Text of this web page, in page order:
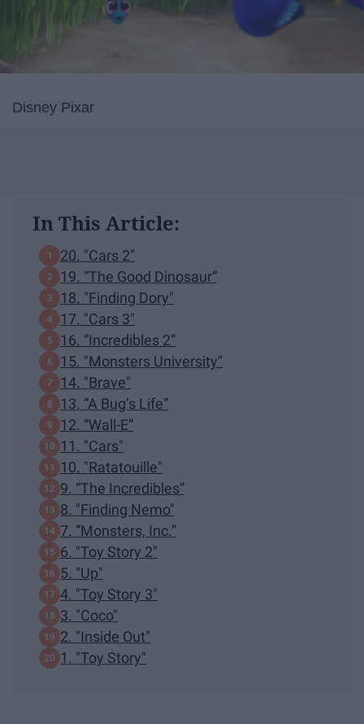
Disney Pixar
In This Article:
20. "Cars 2"
19. “The Good Dinosaur”
18. "Finding Dory"
17. "Cars 3"
16. “Incredibles 2”
15. "Monsters University"
14. "Brave"
13. “A Bug’s Life”
12. “Wall-E”
11. "Cars"
10. "Ratatouille"
9. “The Incredibles”
8. "Finding Nemo"
7. “Monsters, Inc.”
6. "Toy Story 2"
5. "Up"
4. "Toy Story 3"
3. "Coco"
2. "Inside Out"
1. "Toy Story"